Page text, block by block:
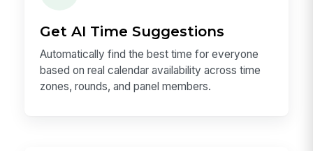
Get AI Time Suggestions
Automatically find the best time for everyone
based on real calendar availability across time
zones, rounds, and panel members.